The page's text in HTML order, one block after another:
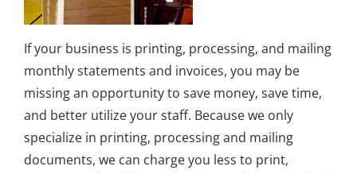
If your business is printing, processing, and mailing
monthly statements and invoices, you may be
missing an opportunity to save money, save time,
and better utilize your staff. Because we only
specialize in printing, processing and mailing
documents, we can charge you less to print,